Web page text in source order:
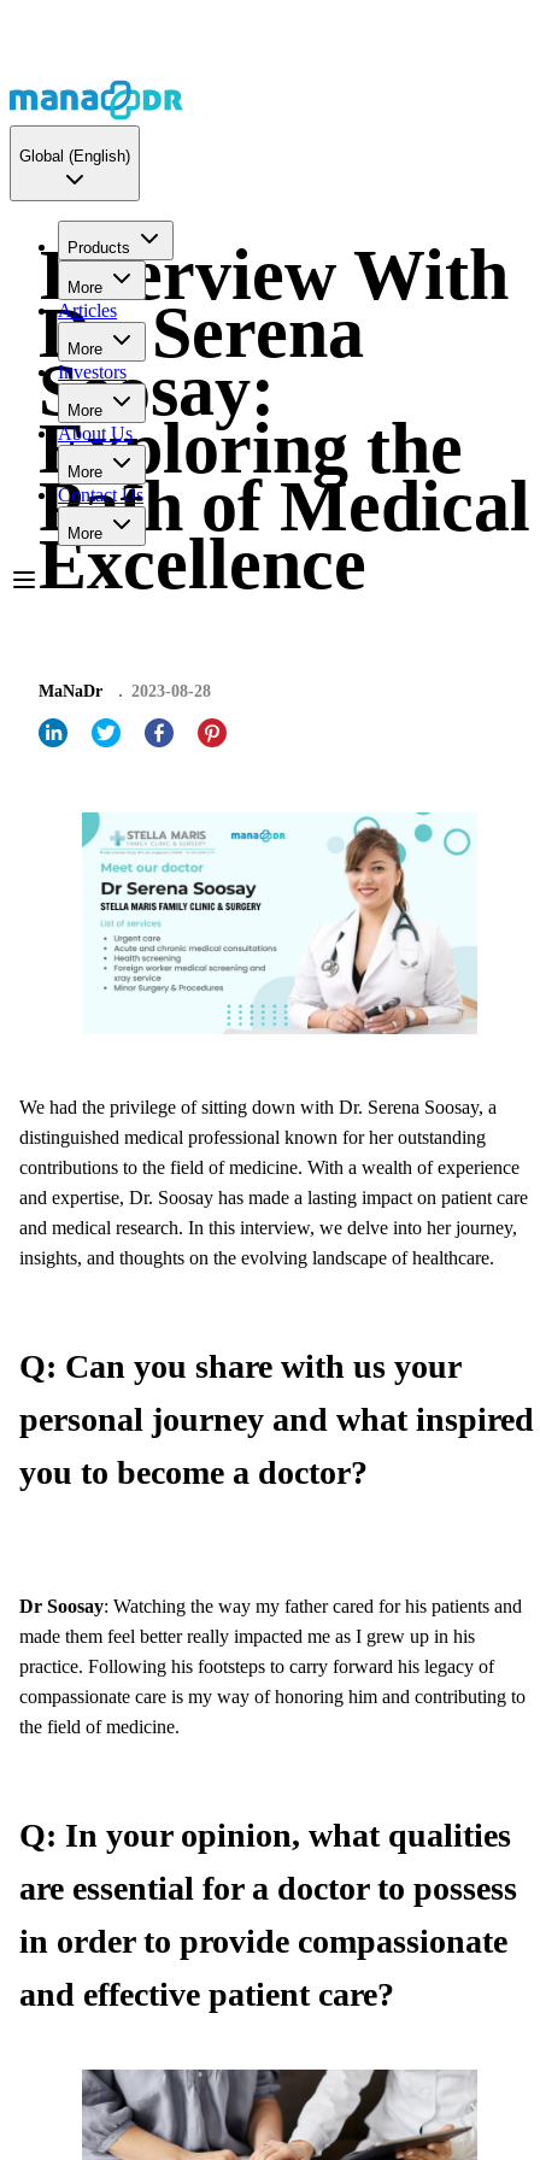
Global (English)
Products
More
Articles
More
Investors
More
About Us
More
Contact Us
More
Interview With
Dr. Serena
Soosay:
Exploring the
Path of Medical
Excellence
MaNaDr 2023-08-28
We had the privilege of sitting down with Dr. Serena Soosay, a
distinguished medical professional known for her outstanding
contributions to the field of medicine. With a wealth of experience
and expertise, Dr. Soosay has made a lasting impact on patient care
and medical research. In this interview, we delve into her journey,
insights, and thoughts on the evolving landscape of healthcare.
Q: Can you share with us your
personal journey and what inspired
you to become a doctor?
Dr Soosay: Watching the way my father cared for his patients and
made them feel better really impacted me as I grew up in his
practice. Following his footsteps to carry forward his legacy of
compassionate care is my way of honoring him and contributing to
the field of medicine.
Q: In your opinion, what qualities
are essential for a doctor to possess
in order to provide compassionate
and effective patient care?